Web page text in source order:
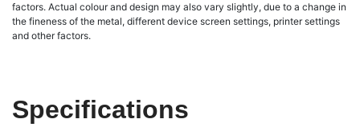
factors. Actual colour and design may also vary slightly, due to a change in
the fineness of the metal, different device screen settings, printer settings
and other factors.
Specifications